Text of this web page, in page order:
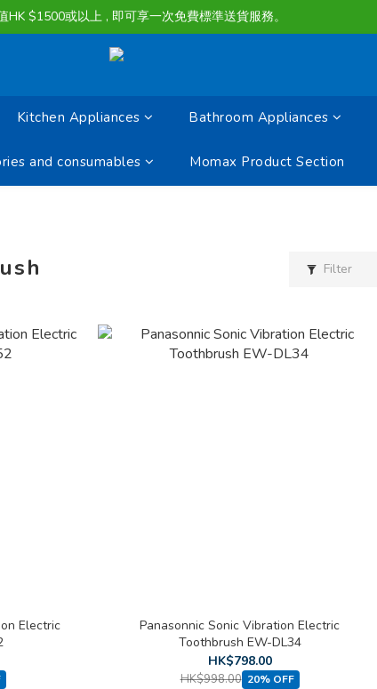
HK $1500或以上 , 即可享一次免費標準送貨服務。
HK $1500或以上 , 即可享一次免費標準送貨服務。
貨品最長可享 60 天免費暫存服務
Kitchen Appliances Bathroom Appliances
and consumables Momax Product Section
Filter
Electric
Panasonnic Sonic Vibration Electric
Toothbrush EW-DL34
HK$798.00
HK$998.00 20% OFF